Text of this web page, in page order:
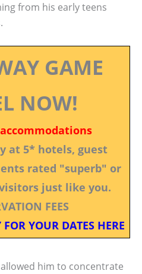
from his early teens
GAME
NOW!
at 5* hotels, guest
rated "superb" or
just like you.
FEES
YOUR DATES HERE
him to concentrate